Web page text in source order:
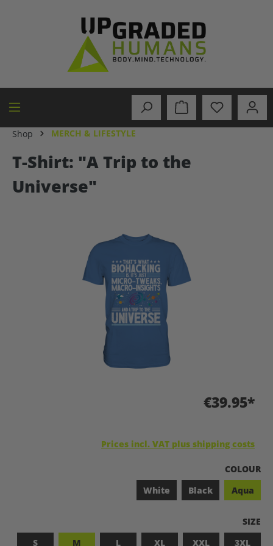
Shop MERCH & LIFESTYLE
T-Shirt: "A Trip to the
Universe"
€39.95*
Prices incl. VAT plus shipping costs
SELECT
COLOUR
White
Black Aqua
SIZE
S
M L XL XXL 3XL